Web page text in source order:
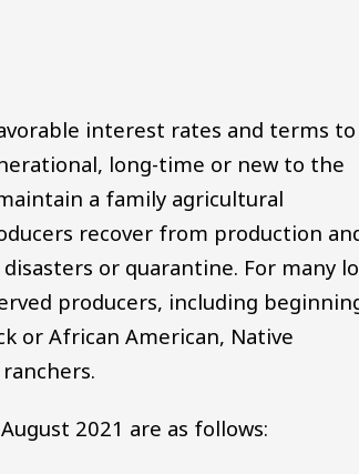
interest rates and terms to
long-time or new to the
a family agricultural
recover from production
or quarantine. For many
producers, including
or African American, Native
2021 are as follows: